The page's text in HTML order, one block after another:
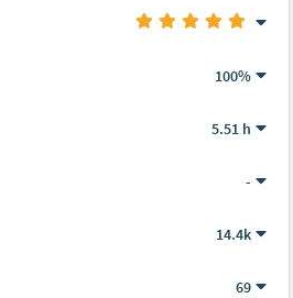
100%
5.51 h
-
14.4k
69